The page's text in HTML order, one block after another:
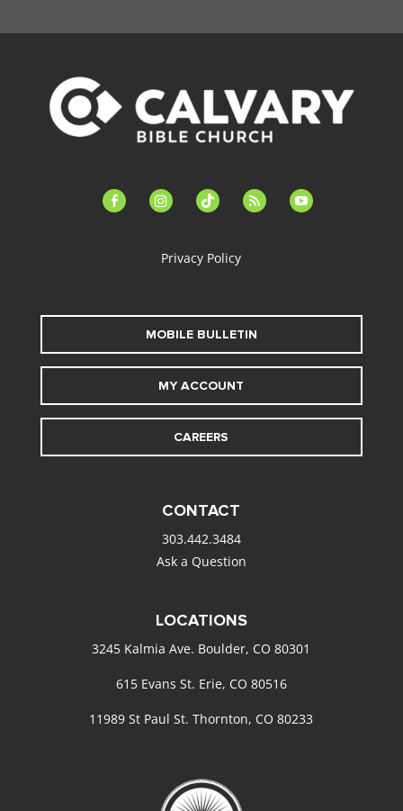
facebook-instagramtiktok feed youtube
Privacy Policy
MOBILE BULLETIN
MY ACCOUNT
CAREERS
CONTACT
303.442.3484
Ask a Question
LOCATIONS
3245 Kalmia Ave. Boulder, CO 80301
615 Evans St. Erie, CO 80516
11989 St Paul St. Thornton, CO 80233